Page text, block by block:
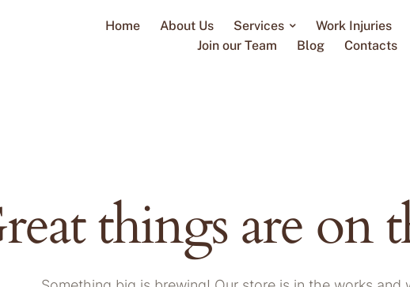
Home About Us Services Work Injuries
Join our Team
Blog Contacts
things are on